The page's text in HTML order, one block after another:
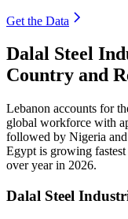
Get the Data
Dalal Steel
Country and
Lebanon accounts for
global workforce with
followed by Nigeria
Egypt is growing
over year in 2026.
Dalal Steel